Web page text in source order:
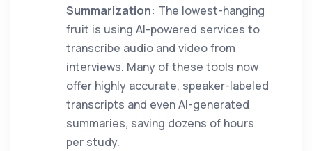
Summarization: The lowest-hanging
fruit is using AI-powered services to
transcribe audio and video from
interviews. Many of these tools now
offer highly accurate, speaker-labeled
transcripts and even AI-generated
summaries, saving dozens of hours
per study.